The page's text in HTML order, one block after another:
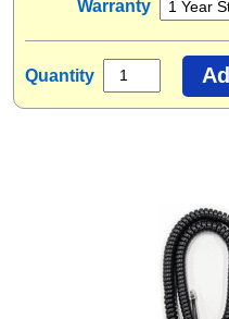
Warranty
Quantity